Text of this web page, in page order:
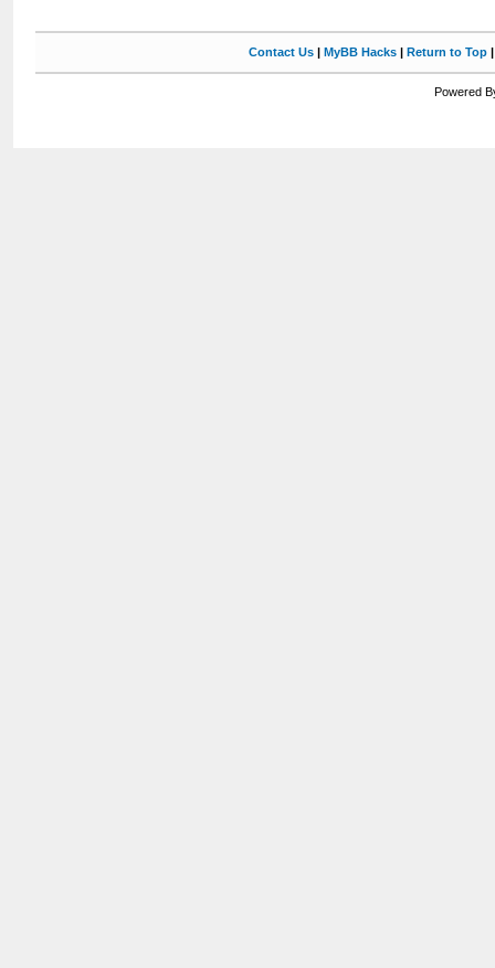
Contact Us| MyBB Hacks| Return to Top
Powered